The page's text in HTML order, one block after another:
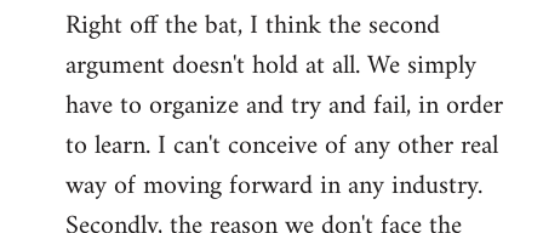
Right off the bat, I think the second
argument doesn't hold at all. We simply
have to organize and try and fail, in order
to learn. I can't conceive of any other real
way of moving forward in any industry.